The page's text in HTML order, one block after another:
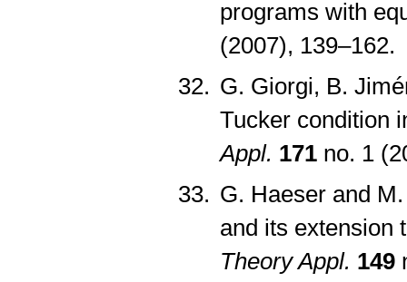
programs with
(2007), 139–162.
G. Giorgi, B.
Tucker condition
Appl. 171no. 1
G. Haeser and
and its extension
Theory Appl. 149